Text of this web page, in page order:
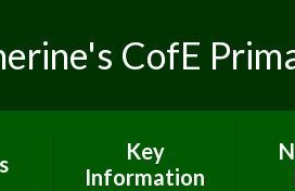
CofE
Key
Information